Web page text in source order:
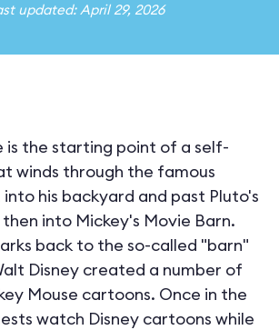
updated: April 29, 2026
is the starting point of a self-
winds through the famous
into his backyard and past Pluto's
into Mickey's Movie Barn.
back to the so-called "barn"
Disney created a number of
Mouse cartoons. Once in the
watch Disney cartoons while